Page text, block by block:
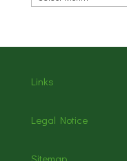
Links
Legal Notice